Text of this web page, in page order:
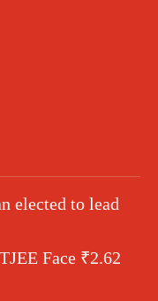
elected to lead
Face ₹2.62